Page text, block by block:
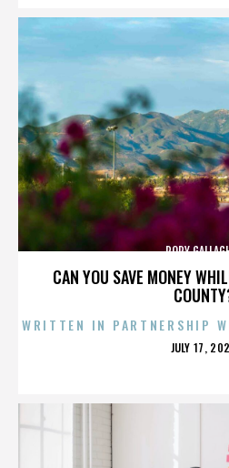
CAN YOU SAVE MONEY
RORY
WRITTEN IN PARTNERSHIP
JULY 17,